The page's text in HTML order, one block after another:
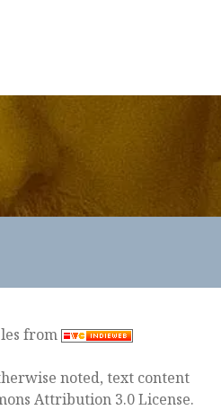
from
noted, text content
Attribution 3.0 License.